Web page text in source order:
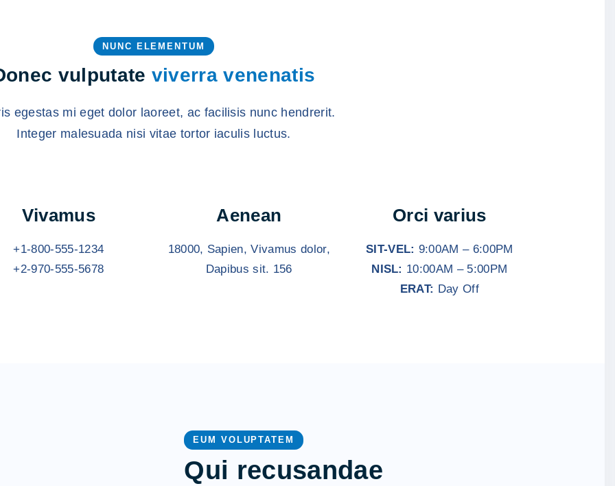
NUNC ELEMENTUM
vulputate viverra venenatis
egestas mi eget dolor laoreet, ac facilisis nunc hendrerit.
Integer malesuada nisi vitae tortor iaculis luctus.
Vivamus
+1-800-555-1234
+2-970-555-5678
Aenean
18000, Sapien, Vivamus dolor,
Dapibus sit. 156
Orci varius
SIT-VEL: 9:00AM – 6:00PM
NISL: 10:00AM – 5:00PM
ERAT: Day Off
EUM VOLUPTATEM
Qui recusandae